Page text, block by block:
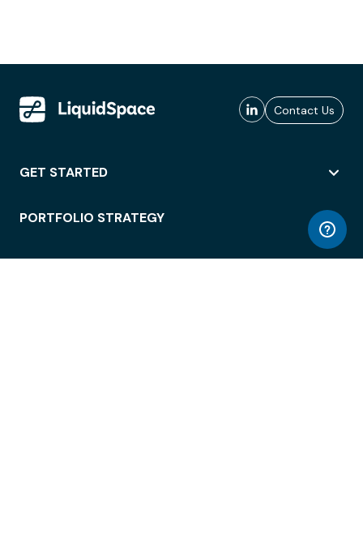
Contact Us
GET STARTED
PORTFOLIO STRATEGY
WORKSPACE ACCESS